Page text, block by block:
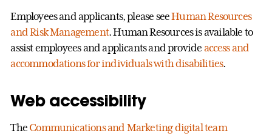
Employees and applicants, please seeHuman Resources
and Risk Management. Human Resources is available to
assist employees and applicants and provide access and
accommodations for individuals with disabilities.
Web accessibility
The Communications and Marketing digital team